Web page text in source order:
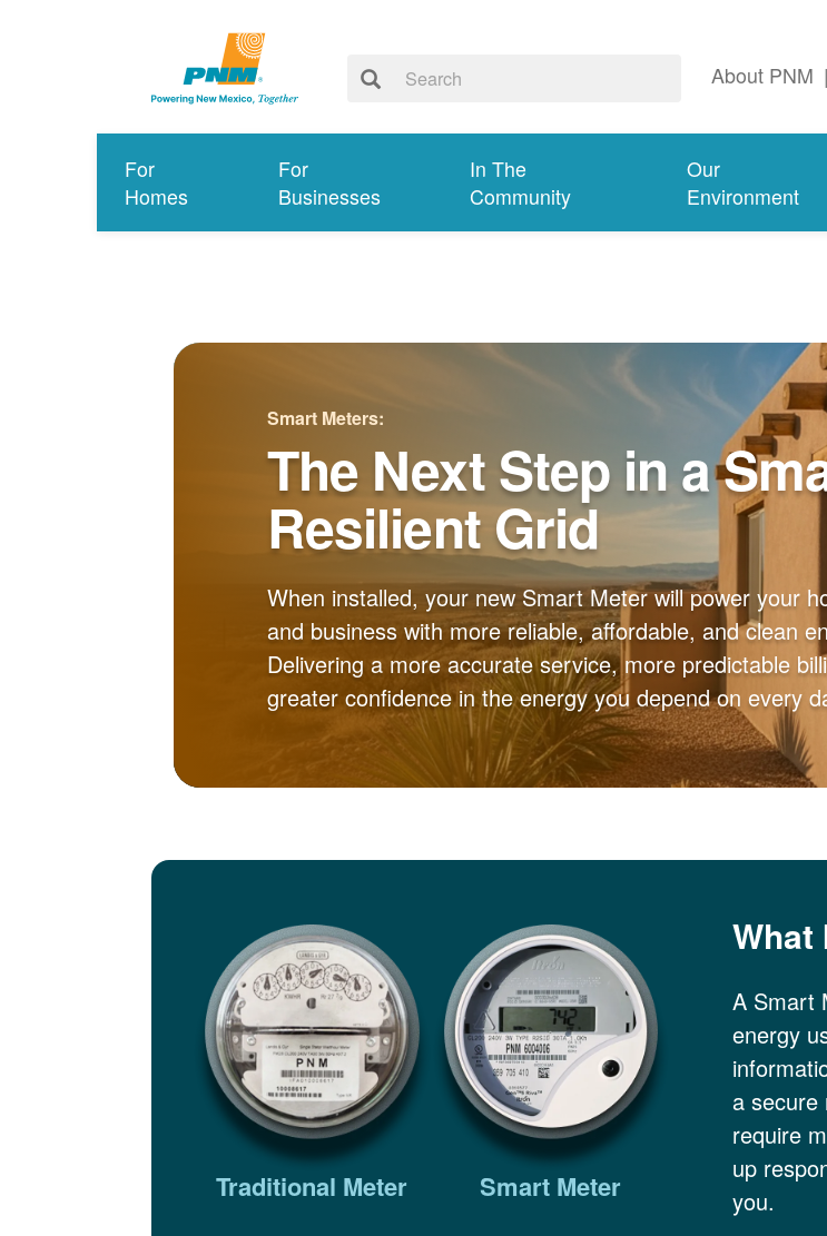
About PNM |
For
Homes
For
Businesses
In The
Community
Our
Environment
Smart Meters:
The Next Step in a
Resilient Grid
When installed, your new Smart Meter will power your
and business with more reliable, affordable, and clean
Delivering a more accurate service, more predictable
greater confidence in the energy you depend on every
Traditional Meter Smart Meter
What
A Smart
energy
a secure
require
up
you.